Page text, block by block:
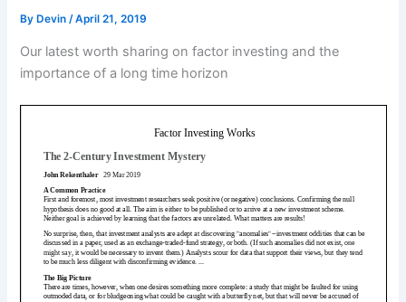
By Devin/April 21, 2019
Our latest worth sharing on factor investing and the
importance of a long time horizon